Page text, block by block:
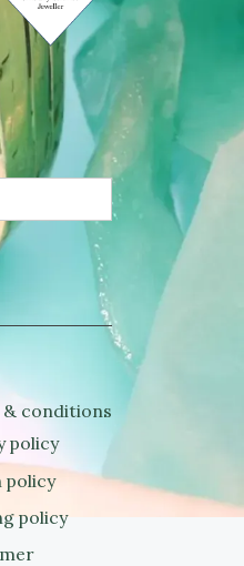
conditions
policy
policy
policy